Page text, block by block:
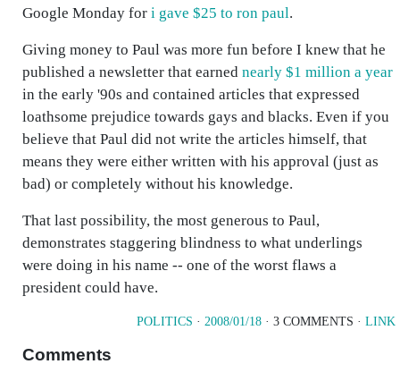
Google Monday for i gave $25 to ron paul.
Giving money to Paul was more fun before I knew that he
published a newsletter that earned nearly $1 million a year
in the early '90s and contained articles that expressed
loathsome prejudice towards gays and blacks. Even if you
believe that Paul did not write the articles himself, that
means they were either written with his approval (just as
bad) or completely without his knowledge.
That last possibility, the most generous to Paul,
demonstrates staggering blindness to what underlings
were doing in his name -- one of the worst flaws a
president could have.
POLITICS · 2008/01/18 · 3 COMMENTS · LINK
Comments